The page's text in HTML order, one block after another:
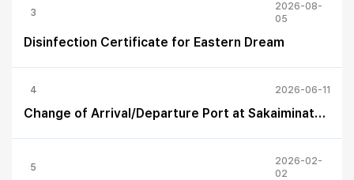
3
Disinfection Certificate for Eastern Dream
2026-08-
05
4
Change of Arrival/Departure Port at Sakaiminato (June 12–13)
2026-06-11
5
2026-02-
02